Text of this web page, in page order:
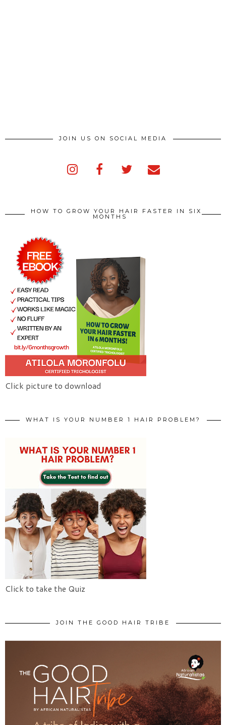
JOIN US ON SOCIAL MEDIA
HOW TO GROW YOUR HAIR FASTER IN SIX
MONTHS
Click picture to download
WHAT IS YOUR NUMBER 1 HAIR PROBLEM?
Click to take the Quiz
JOIN THE GOOD HAIR TRIBE